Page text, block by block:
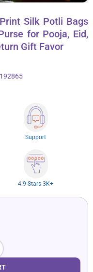
Silk Potli Bags
for Pooja, Eid,
Gift Favor
Support
4.9 Stars 3K+